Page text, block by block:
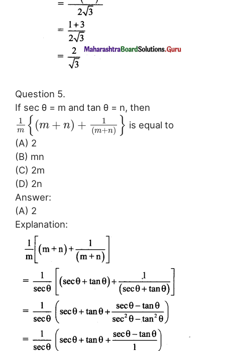
Question 5.
If sec θ = m and tan θ = n, then
1
m { (m + n) +
1
(m+n) } is equal to
(A) 2
(B) mn
(C) 2m
(D) 2n
Answer:
(A) 2
Explanation: